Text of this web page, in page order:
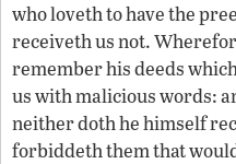
who loveth to have the
receiveth us not.
remember his deeds
us with malicious words:
neither doth he himself
forbiddeth them that